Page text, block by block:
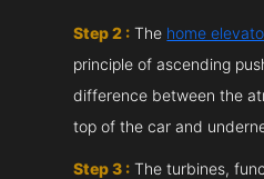
Step 2 : The home
principle of ascending
difference between the
top of the car and
Step 3 : The turbines,